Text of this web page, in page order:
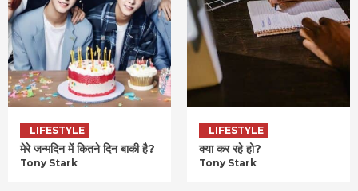
LIFESTYLE
मेरे जन्मदिन में कितने दिन बाकी है?
Tony Stark
LIFESTYLE
क्या कर रहे हो?
Tony Stark